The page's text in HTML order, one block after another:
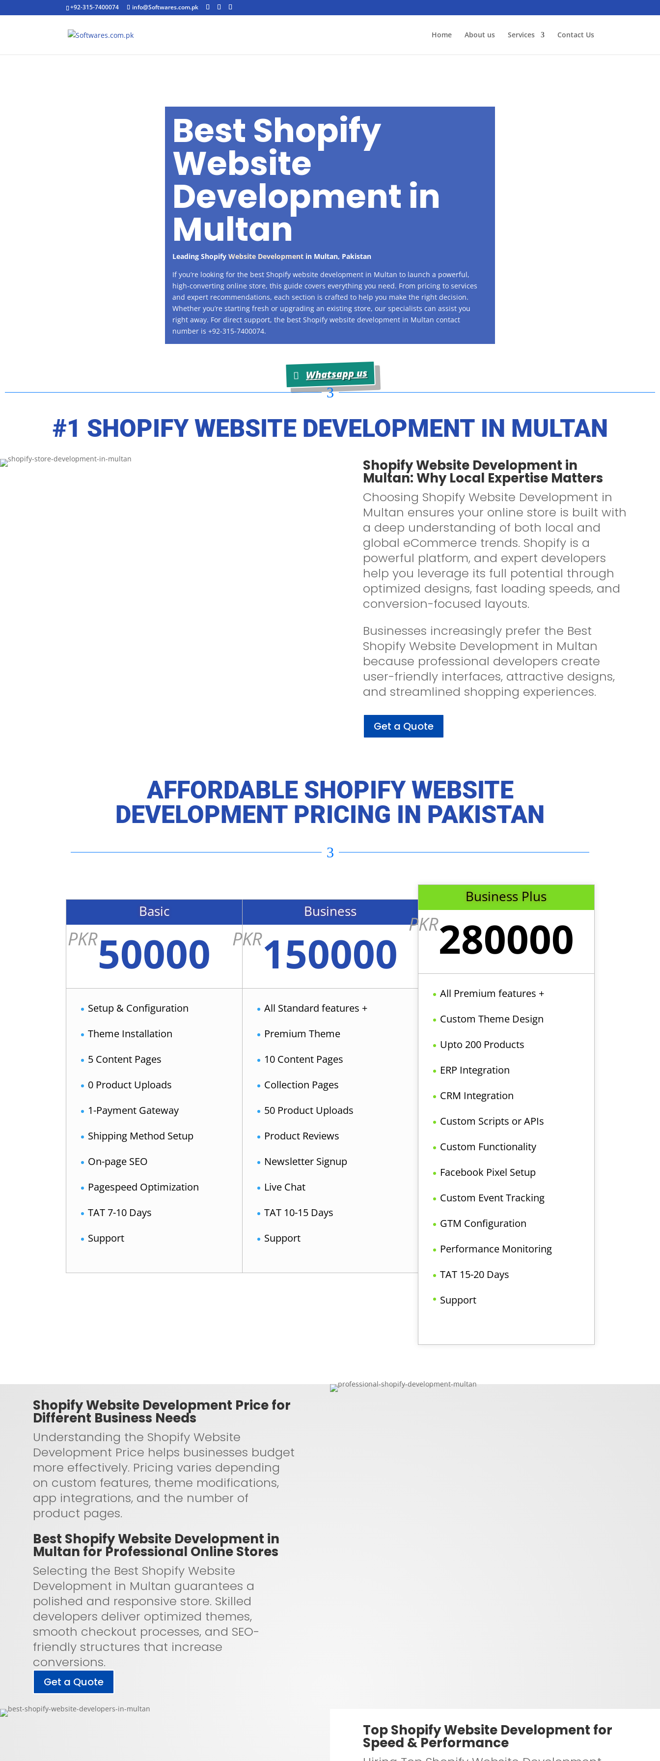
+92-315-7400074 info@Softwares.com.pk
Home About us Services Contact Us
Best Shopify
Website
Development in
Multan
Leading Shopify Website Development in Multan, Pakistan
If you’re looking for the best Shopify website development in Multan to launch a powerful,
high-converting online store, this guide covers everything you need. From pricing to services
and expert recommendations, each section is crafted to help you make the right decision.
Whether you’re starting fresh or upgrading an existing store, our specialists can assist you
right away. For direct support, the best Shopify website development in Multan contact
number is +92-315-7400074.
Whatsapp us
3
#1 SHOPIFY WEBSITE DEVELOPMENT IN MULTAN
Shopify Website Development in
Multan: Why Local Expertise Matters
Choosing Shopify Website Development in
Multan ensures your online store is built with
a deep understanding of both local and
global eCommerce trends. Shopify is a
powerful platform, and expert developers
help you leverage its full potential through
optimized designs, fast loading speeds, and
conversion-focused layouts.
Businesses increasingly prefer the Best
Shopify Website Development in Multan
because professional developers create
user-friendly interfaces, attractive designs,
and streamlined shopping experiences.
Get a Quote
AFFORDABLE SHOPIFY WEBSITE
DEVELOPMENT PRICING IN PAKISTAN
3
Basic
PKR50000
Setup & Configuration
Theme Installation
5 Content Pages
0 Product Uploads
1-Payment Gateway
Shipping Method Setup
On-page SEO
Pagespeed Optimization
TAT 7-10 Days
Support
Business
PKR150000
All Standard features +
Premium Theme
10 Content Pages
Collection Pages
50 Product Uploads
Product Reviews
Newsletter Signup
Live Chat
TAT 10-15 Days
Support
Business Plus
PKR280000
All Premium features +
Custom Theme Design
Upto 200 Products
ERP Integration
CRM Integration
Custom Scripts or APIs
Custom Functionality
Facebook Pixel Setup
Custom Event Tracking
GTM Configuration
Performance Monitoring
TAT 15-20 Days
Support
Shopify Website Development Price for
Different Business Needs
Understanding the Shopify Website
Development Price helps businesses budget
more effectively. Pricing varies depending
on custom features, theme modifications,
app integrations, and the number of
product pages.
Best Shopify Website Development in
Multan for Professional Online Stores
Selecting the Best Shopify Website
Development in Multan guarantees a
polished and responsive store. Skilled
developers deliver optimized themes,
smooth checkout processes, and SEO-
friendly structures that increase
conversions.
Get a Quote
Top Shopify Website Development for
Speed & Performance